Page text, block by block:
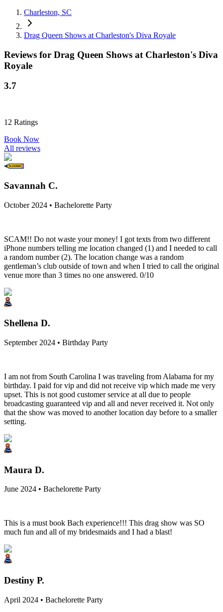
Charleston, SC
Drag Queen Shows at Charleston's Diva Royale
Reviews for Drag Queen Shows at Charleston's Diva
Royale
3.7
12 Ratings
Book Now
All reviews
Savannah C.
October 2024 • Bachelorette Party
SCAM!! Do not waste your money! I got texts from two different
iPhone numbers telling me location changed (1) and I needed to call
a random number (2). The location change was a random
gentleman’s club outside of town and when I tried to call the original
venue more than 3 times no one answered. 0/10
Shellena D.
September 2024 • Birthday Party
I am not from South Carolina I was traveling from Alabama for my
birthday. I paid for vip and did not receive vip which made me very
upset. This is not good customer service at all due to people
broadcasting guaranteed vip and all and never received it. Not only
that the show was moved to another location day before to a smaller
setting.
Maura D.
June 2024 • Bachelorette Party
This is a must book Bach experience!!! This drag show was SO
much fun and all of my bridesmaids and I had a blast!
Destiny P.
April 2024 • Bachelorette Party